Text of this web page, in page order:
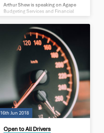
Arthur Shew is speaking on Agape
Budgeting Services and Financial
Literacy Agape Budget Advisors help
people get over their personal
financial problems. They work with
clients on short term basis (weeks),
or long term over many years.
Preparing a budget is just the first
step in helping clients get out of their
financial problems. The challenge of
Budget Advisors is motivating
people to make changes. Financial
Literacy becomes an integral part of
showing them how to manage their
money wisely…
16th Jun 2018
Open to All Drivers